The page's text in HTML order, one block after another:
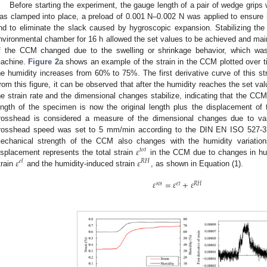
Before starting the experiment, the gauge length of a pair of wedge
clamped into place, a preload of 0.001 N–0.002 N was applied to
to eliminate the slack caused by hygroscopic expansion. Stabilizing
chamber for 16 h allowed the set values to be achieved and
the CCM changed due to the swelling or shrinkage behavior, which
Figure 2a shows an example of the strain in the CCM plotted over
humidity increases from 60% to 75%. The first derivative curve of this
this figure, it can be observed that after the humidity reaches the set
strain rate and the dimensional changes stabilize, indicating that the
of the specimen is now the original length plus the displacement of
is considered a measure of the dimensional changes due to
speed was set to 5 mm/min according to the DIN EN ISO 527-
strength of the CCM also changes with the humidity
represents the total strain 𝜀𝑡𝑜𝑡 in the CCM due to changes in
𝜀𝑒𝑙 and the humidity-induced strain 𝜀𝑅𝐻 , as shown in Equation (1).
𝜀𝑡𝑜𝑡=𝜀𝑒𝑙+𝜀𝑅𝐻